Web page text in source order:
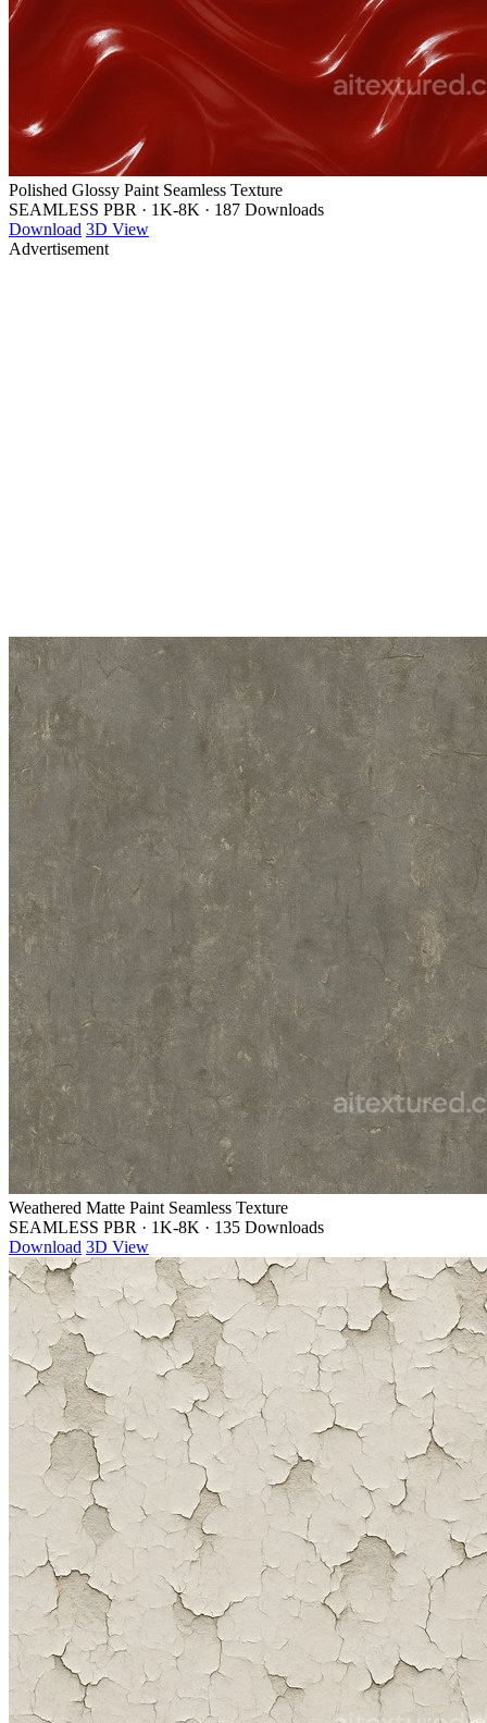
Polished Glossy Paint Seamless Texture
SEAMLESS PBR · 1K-8K · 187 Downloads
Download 3D View
Advertisement
Weathered Matte Paint Seamless Texture
SEAMLESS PBR · 1K-8K · 135 Downloads
Download 3D View